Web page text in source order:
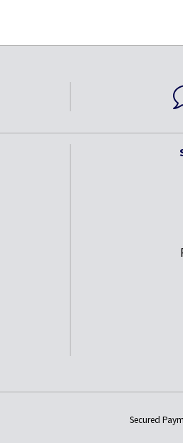
Secured